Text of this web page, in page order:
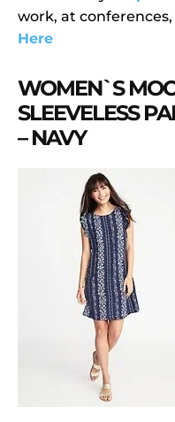
work, at
Here
WOMEN`S
SLEEVELESS
– NAVY